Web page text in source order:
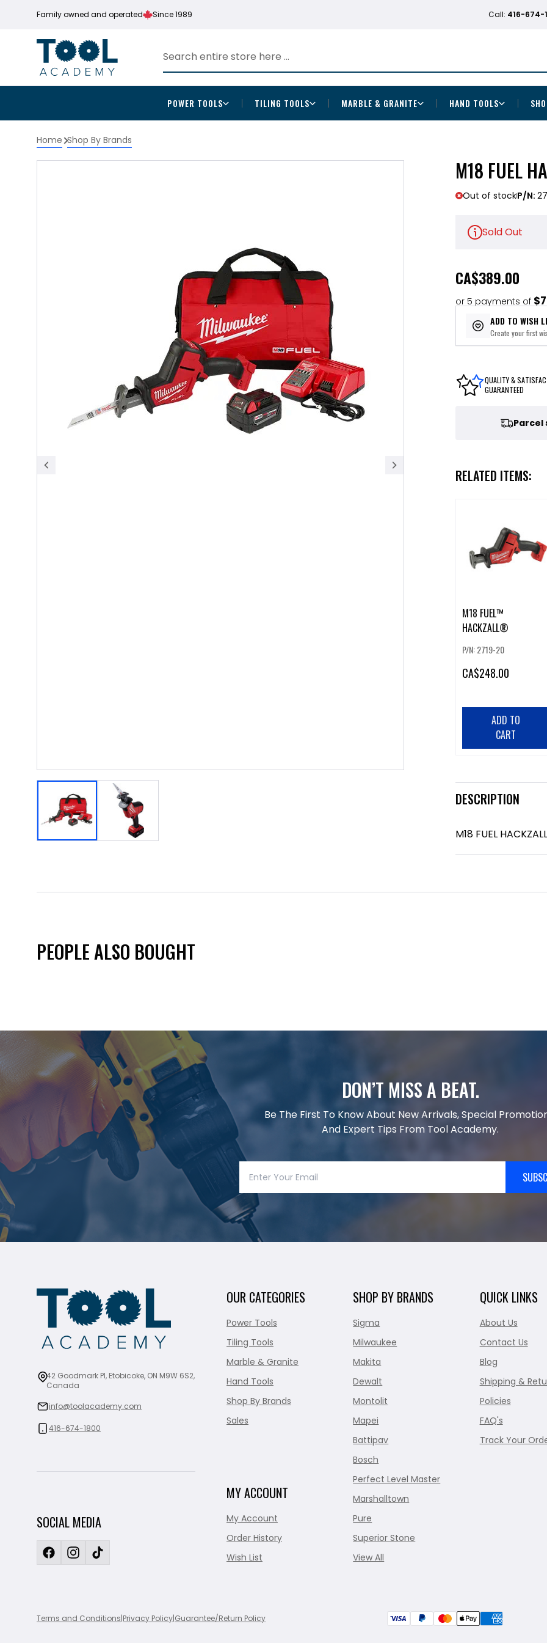
Family owned and operated Since 1989 Call: 416-674-
POWER TOOLS TILING TOOLS MARBLE & GRANITE HAND TOOLS
Home Shop By Brands
M18 FUEL
Out of stockP/N:
Sold Out
CA$389.00
or 5 payments of
ADD TO WISH
Create your first
QUALITY &
GUARANTEED
Parcel
RELATED ITEMS:
M18 FUEL™
HACKZALL®
P/N: 2719-20
CA$248.00
ADD TO
CART
DESCRIPTION
M18 FUEL
PEOPLE ALSO BOUGHT
DON’T MISS A BEAT.
Be The First To Know About New Arrivals, Special
And Expert Tips From Tool Academy.
42 Goodmark Pl, Etobicoke, ON M9W 6S2,
Canada
info@toolacademy.com
416-674-1800
SOCIAL MEDIA
OUR CATEGORIES
Power Tools
Tiling Tools
Marble & Granite
Hand Tools
Shop By Brands
Sales
MY ACCOUNT
My Account
Order History
Wish List
SHOP BY BRANDS
Sigma
Milwaukee
Makita
Dewalt
Montolit
Mapei
Battipav
Bosch
Perfect Level Master
Marshalltown
Pure
Superior Stone
View All
QUICK LINKS
About Us
Contact Us
Blog
Shipping &
Policies
FAQ's
Track Your
Terms and Conditions|Privacy Policy|Guarantee/Return Policy